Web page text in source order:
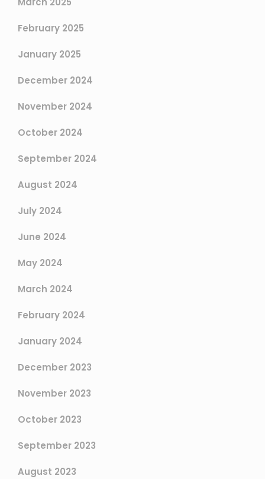
February 2025
January 2025
December 2024
November 2024
October 2024
September 2024
August 2024
July 2024
June 2024
May 2024
March 2024
February 2024
January 2024
December 2023
November 2023
October 2023
September 2023
August 2023